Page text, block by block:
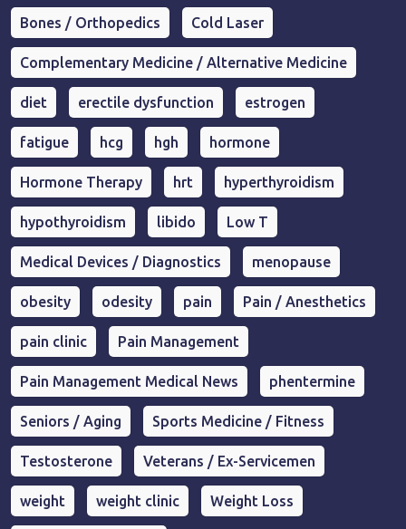
Bones / Orthopedics Cold Laser
Complementary Medicine / Alternative Medicine
diet erectile dysfunction estrogen
fatigue hcg hgh hormone
Hormone Therapy hrt hyperthyroidism
hypothyroidism libido Low T
Medical Devices / Diagnostics menopause
obesity odesity pain Pain / Anesthetics
pain clinic Pain Management
Pain Management Medical News phentermine
Seniors / Aging Sports Medicine / Fitness
Testosterone Veterans / Ex-Servicemen
weight weight clinic Weight Loss